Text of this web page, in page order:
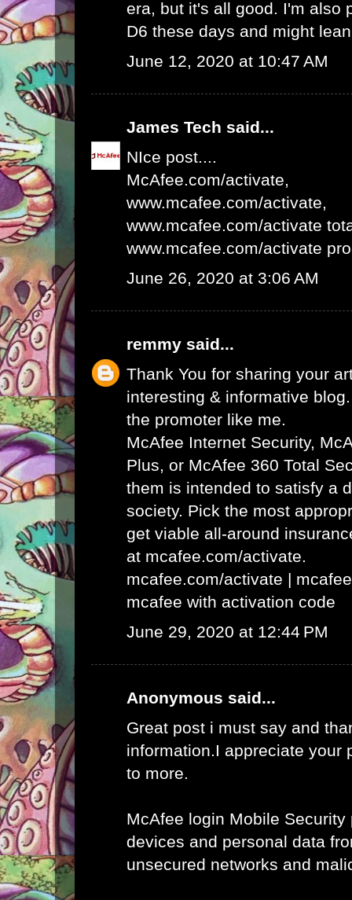
era, but it's all good. I'm also
D6 these days and might
June 12, 2020 at 10:47 AM
James Tech said...
NIce post....
McAfee.com/activate,
www.mcafee.com/activate,
www.mcafee.com/activate
www.mcafee.com/activate
June 26, 2020 at 3:06 AM
remmy said...
Thank You for sharing your
interesting & informative
the promoter like me.
McAfee Internet Security,
Plus, or McAfee 360 Total
them is intended to satisfy a
society. Pick the most
get viable all-around
at mcafee.com/activate.
mcafee.com/activate |
mcafee with activation code
June 29, 2020 at 12:44 PM
Anonymous said...
Great post i must say and
information.I appreciate your
to more.
McAfee login Mobile
devices and personal data
unsecured networks and